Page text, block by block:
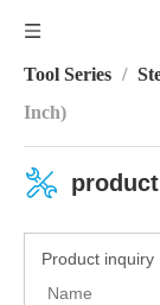
You are here:
Tool Series /
Inch)
Product inquiry